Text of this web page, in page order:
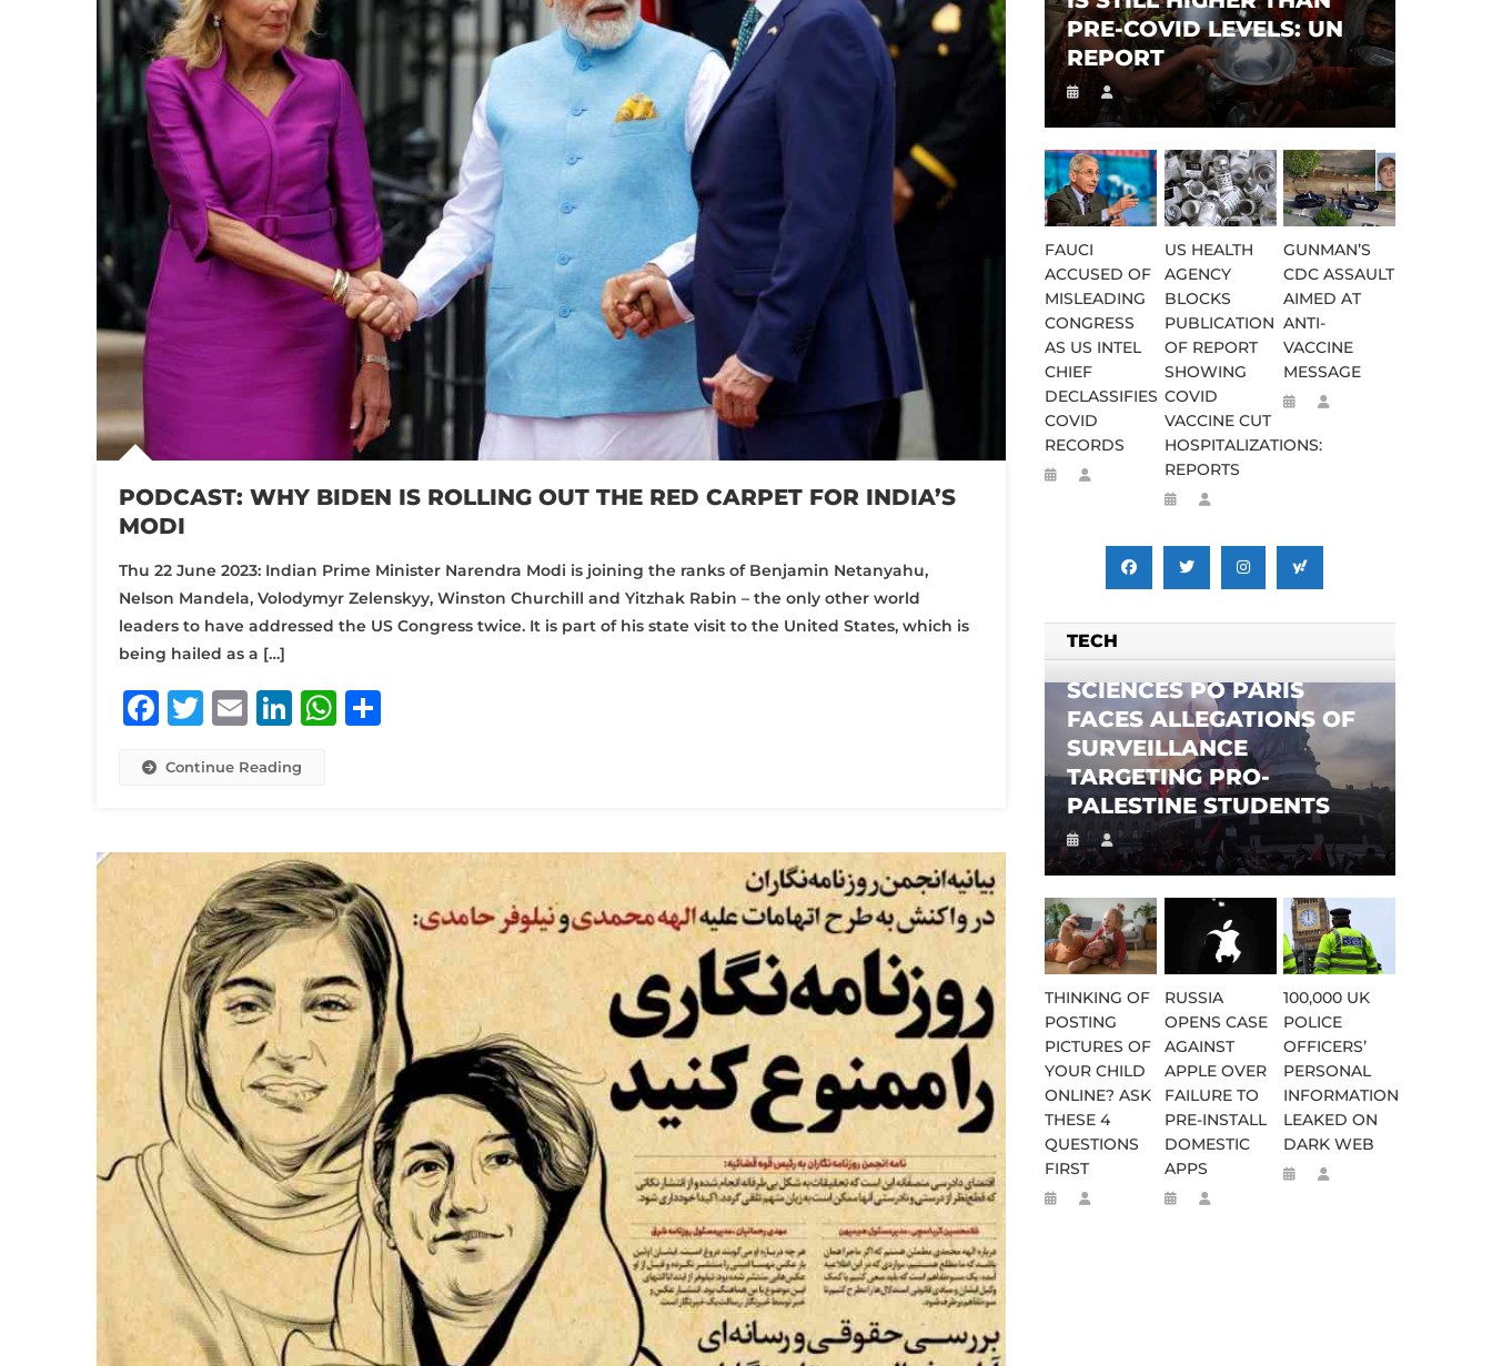
PODCAST: WHY BIDEN IS ROLLING OUT THE RED CARPET FOR INDIA’S
MODI
Thu 22 June 2023: Indian Prime Minister Narendra Modi is joining the ranks of Benjamin Netanyahu,
Nelson Mandela, Volodymyr Zelenskyy, Winston Churchill and Yitzhak Rabin – the only other world
leaders to have addressed the US Congress twice. It is part of his state visit to the United States, which is
being hailed as a […]
Facebook
Twitter
EmailLinkedIn
WhatsApp
Continue Reading
PRE-COVID LEVELS: UN
REPORT
FAUCI
ACCUSED OF
MISLEADING
CONGRESS
AS US INTEL
CHIEF
DECLASSIFIES
COVID
RECORDS
US HEALTH
AGENCY
BLOCKS
PUBLICATION
OF REPORT
SHOWING
COVID
VACCINE CUT
HOSPITALIZATIONS:
REPORTS
GUNMAN’S
CDC ASSAULT
AIMED AT
ANTI-
VACCINE
MESSAGE
TECH
SCIENCES PO PARIS
FACES ALLEGATIONS OF
SURVEILLANCE
TARGETING PRO-
PALESTINE STUDENTS
THINKING OF
POSTING
PICTURES OF
YOUR CHILD
ONLINE? ASK
THESE 4
QUESTIONS
FIRST
RUSSIA
OPENS CASE
AGAINST
APPLE OVER
FAILURE TO
PRE-INSTALL
DOMESTIC
APPS
100,000 UK
POLICE
OFFICERS’
PERSONAL
INFORMATION
LEAKED ON
DARK WEB